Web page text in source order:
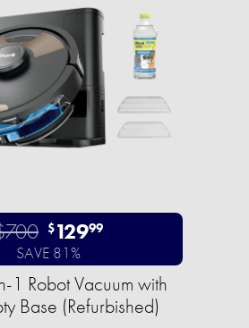
$12999
SAVE 81%
1 Robot Vacuum with
Base (Refurbished)